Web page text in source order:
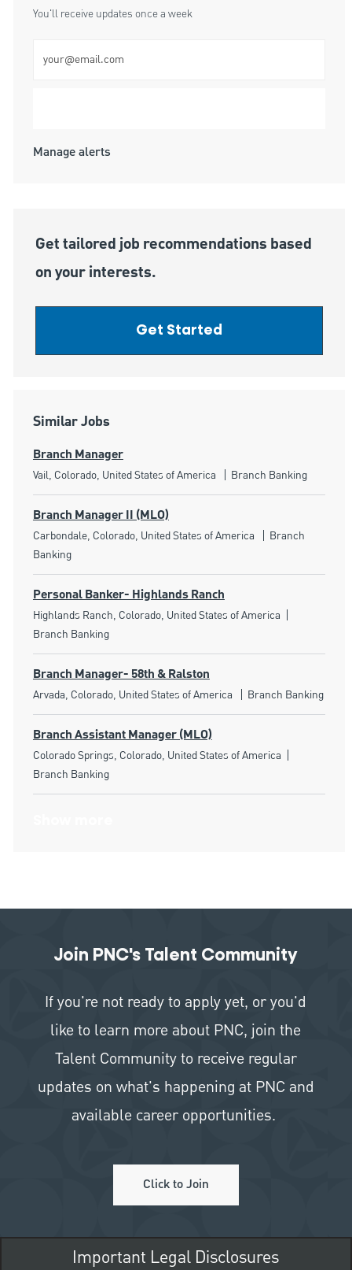
You'll receive updates once a week
Manage alerts
Get tailored job recommendations based
on your interests.
Get Started
Similar Jobs
Branch Manager
Location
Vail, Colorado, United States of America Category
Branch Banking
Branch Manager II (MLO)
Location
Carbondale, Colorado, United States of America Category
Branch
Banking
Personal Banker- Highlands Ranch
Location
Highlands Ranch, Colorado, United States of America
Branch Banking
Branch Manager- 58th & Ralston
Location
Arvada, Colorado, United States of America Category
Branch Banking
Branch Assistant Manager (MLO)
Location
Colorado Springs, Colorado, United States of America
Branch Banking
Join PNC's Talent Community
If you're not ready to apply yet, or you'd
like to learn more about PNC, join the
Talent Community to receive regular
updates on what's happening at PNC and
available career opportunities.
Click to Join
Important Legal Disclosures